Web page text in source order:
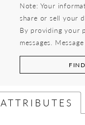
Note: Your
share or sell your
By providing your
messages.
ATTRIBUTES